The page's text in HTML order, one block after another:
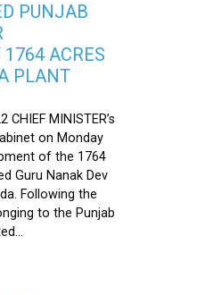
PUNJAB
1764 ACRES
PLANT
CHIEF MINISTER’s
on Monday
of the 1764
Guru Nanak Dev
Following the
to the Punjab